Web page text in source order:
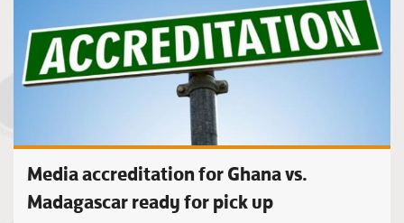
Media accreditation for Ghana vs.
Madagascar ready for pick up